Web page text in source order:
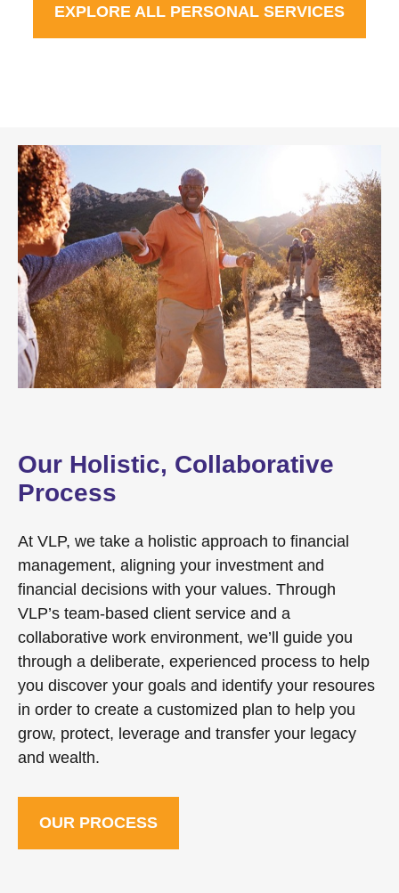
EXPLORE ALL PERSONAL SERVICES
Our Holistic, Collaborative
Process
At VLP, we take a holistic approach to financial
management, aligning your investment and
financial decisions with your values. Through
VLP’s team-based client service and a
collaborative work environment, we’ll guide you
through a deliberate, experienced process to help
you discover your goals and identify your resoures
in order to create a customized plan to help you
grow, protect, leverage and transfer your legacy
and wealth.
OUR PROCESS